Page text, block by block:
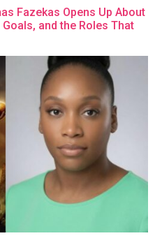
Fazekas Opens Up About
and the Roles That